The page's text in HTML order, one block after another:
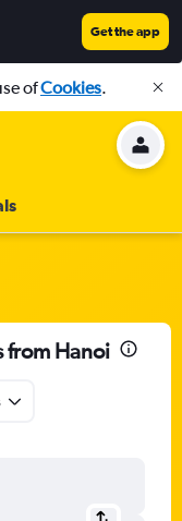
Get the app
ofCookies.
from Hanoi